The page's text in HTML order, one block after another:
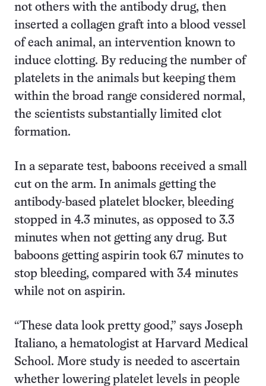
not others with the antibody drug, then
inserted a collagen graft into a blood vessel
of each animal, an intervention known to
induce clotting. By reducing the number of
platelets in the animals but keeping them
within the broad range considered normal,
the scientists substantially limited clot
formation.
In a separate test, baboons received a small
cut on the arm. In animals getting the
antibody-based platelet blocker, bleeding
stopped in 4.3 minutes, as opposed to 3.3
minutes when not getting any drug. But
baboons getting aspirin took 6.7 minutes to
stop bleeding, compared with 3.4 minutes
while not on aspirin.
“These data look pretty good,” says Joseph
Italiano, a hematologist at Harvard Medical
School. More study is needed to ascertain
whether lowering platelet levels in people